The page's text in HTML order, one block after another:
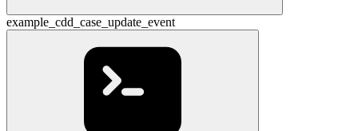
example_cdd_case_update_event